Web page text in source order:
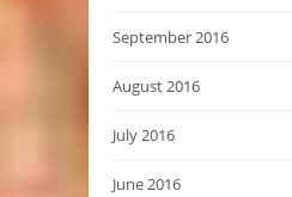
September 2016
August 2016
July 2016
June 2016